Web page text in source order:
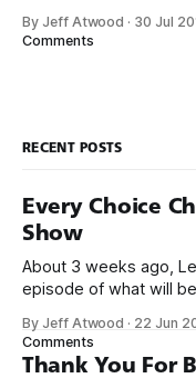
small business jobs
By Jeff Atwood · 30 Jul
Comments
RECENT POSTS
Every Choice
Show
About 3 weeks ago,
episode of what will
name, like we did for
on Off By One with
By Jeff Atwood · 22 Jun
Comments
Thank You For